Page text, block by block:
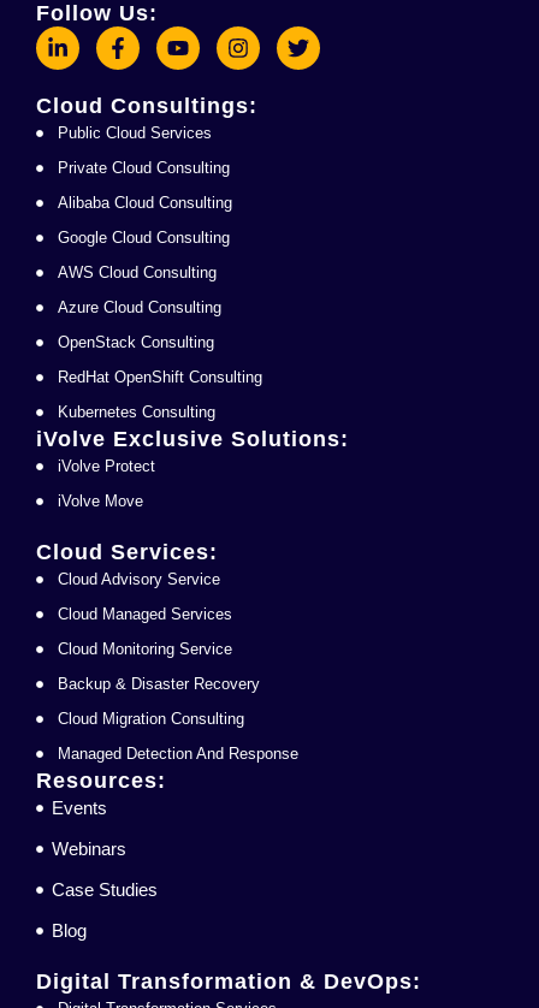
Follow Us:
Cloud Consultings:
Public Cloud Services
Private Cloud Consulting
Alibaba Cloud Consulting
Google Cloud Consulting
AWS Cloud Consulting
Azure Cloud Consulting
OpenStack Consulting
RedHat OpenShift Consulting
Kubernetes Consulting
iVolve Exclusive Solutions:
iVolve Protect
iVolve Move
Cloud Services:
Cloud Advisory Service
Cloud Managed Services
Cloud Monitoring Service
Backup & Disaster Recovery
Cloud Migration Consulting
Managed Detection And Response
Resources:
Events
Webinars
Case Studies
Blog
Digital Transformation & DevOps: